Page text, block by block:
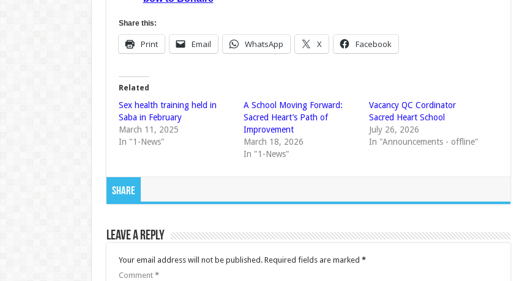
Share this:
Print Email WhatsApp X Facebook
Related
Sex health training held in
Saba in February
March 11, 2025
In "1-News"
A School Moving Forward:
Sacred Heart’s Path of
Improvement
March 18, 2026
In "1-News"
Vacancy QC Cordinator
Sacred Heart School
July 26, 2026
In "Announcements - offline"
Share
Leave a Reply
Your email address will not be published. Required fields are marked *
Comment *